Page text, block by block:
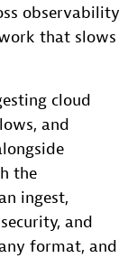
observability
that slows
cloud
and
the
ingest,
and
format, and